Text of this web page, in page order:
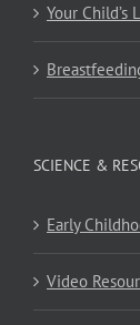
Your Child’s
SCIENCE &
Early
Video